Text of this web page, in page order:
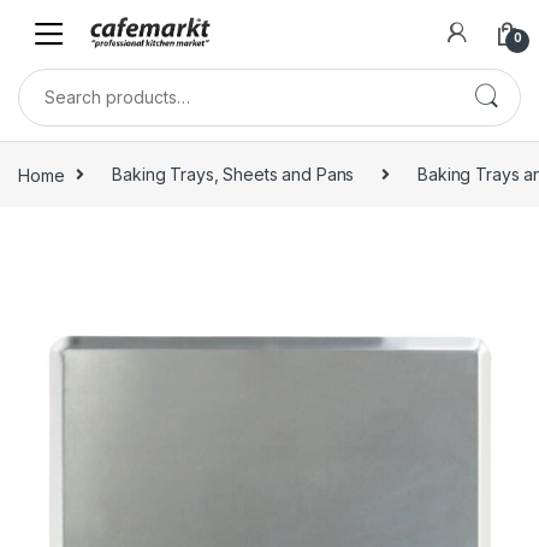
0
Home Baking Trays, Sheets and Pans Baking Trays